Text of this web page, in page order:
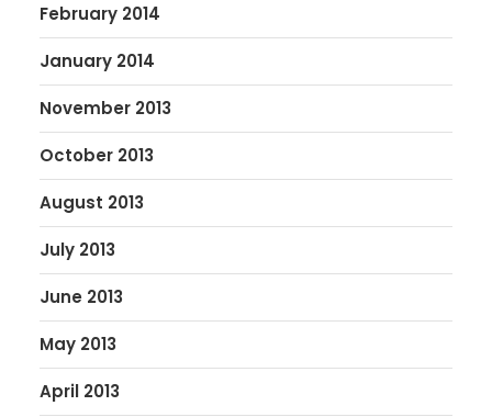
February 2014
January 2014
November 2013
October 2013
August 2013
July 2013
June 2013
May 2013
April 2013